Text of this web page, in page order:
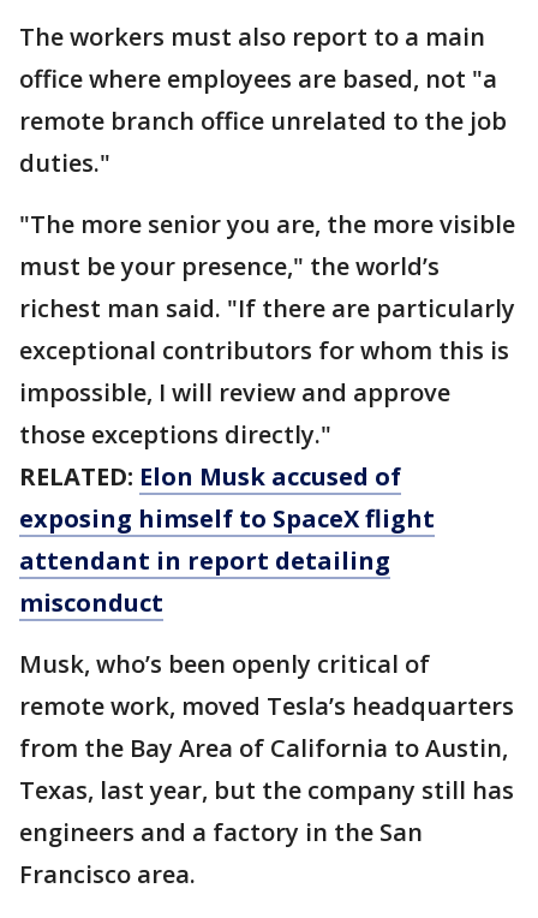
The workers must also report to a main
office where employees are based, not "a
remote branch office unrelated to the job
duties."
"The more senior you are, the more visible
must be your presence," the world’s
richest man said. "If there are particularly
exceptional contributors for whom this is
impossible, I will review and approve
those exceptions directly."
RELATED: Elon Musk accused of
exposing himself to SpaceX flight
attendant in report detailing
misconduct
Musk, who’s been openly critical of
remote work, moved Tesla’s headquarters
from the Bay Area of California to Austin,
Texas, last year, but the company still has
engineers and a factory in the San
Francisco area.